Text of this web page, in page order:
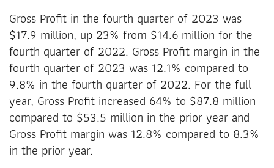
Gross Profit in the fourth quarter of 2023 was
$17.9 million, up 23% from $14.6 million for the
fourth quarter of 2022. Gross Profit margin in the
fourth quarter of 2023 was 12.1% compared to
9.8% in the fourth quarter of 2022. For the full
year, Gross Profit increased 64% to $87.8 million
compared to $53.5 million in the prior year and
Gross Profit margin was 12.8% compared to 8.3%
in the prior year.